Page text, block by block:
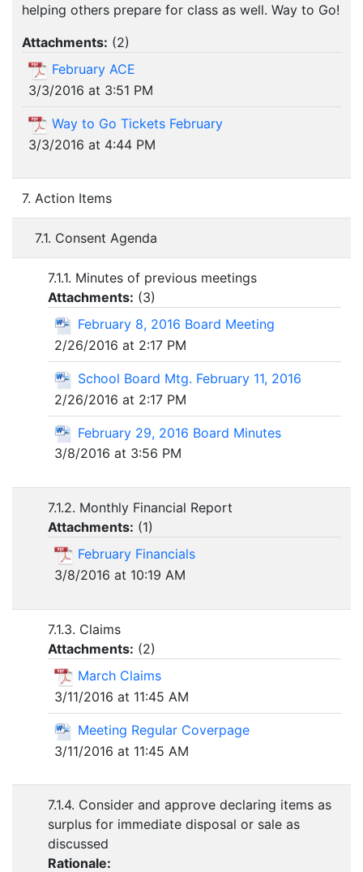
helping others prepare for class as well. Way to Go!
Attachments: (2)
February ACE
3/3/2016 at 3:51 PM
Way to Go Tickets February
3/3/2016 at 4:44 PM
7. Action Items
7.1. Consent Agenda
7.1.1. Minutes of previous meetings
Attachments: (3)
February 8, 2016 Board Meeting
2/26/2016 at 2:17 PM
School Board Mtg. February 11, 2016
2/26/2016 at 2:17 PM
February 29, 2016 Board Minutes
3/8/2016 at 3:56 PM
7.1.2. Monthly Financial Report
Attachments: (1)
February Financials
3/8/2016 at 10:19 AM
7.1.3. Claims
Attachments: (2)
March Claims
3/11/2016 at 11:45 AM
Meeting Regular Coverpage
3/11/2016 at 11:45 AM
7.1.4. Consider and approve declaring items as
surplus for immediate disposal or sale as
discussed
Rationale: